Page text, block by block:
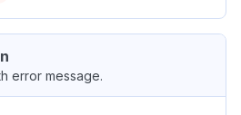
error message.